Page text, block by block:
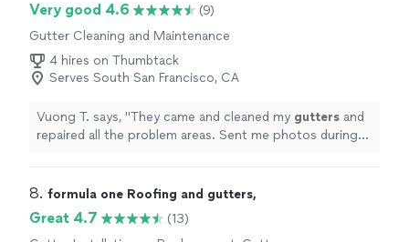
Very good 4.6
(9)
Gutter Cleaning and Maintenance
4 hires on Thumbtack
Serves South San Francisco, CA
Vuong T. says, "They came and cleaned my gutters and
repaired all the problem areas. Sent me photos during
8. formula one Roofing and gutters,
Great 4.7
(13)